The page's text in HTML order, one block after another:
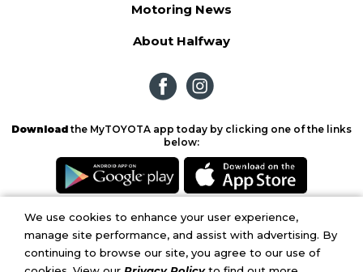
We use cookies to enhance your user experience,
manage site performance, and assist with advertising. By
continuing to browse our site, you agree to our use of
Motoring News
About Halfway
Download the MyTOYOTA app today by clicking one of the links
below:
Copyright © 2026. Halfway Toyota.Privacy Policy| Terms and Conditions
Manual